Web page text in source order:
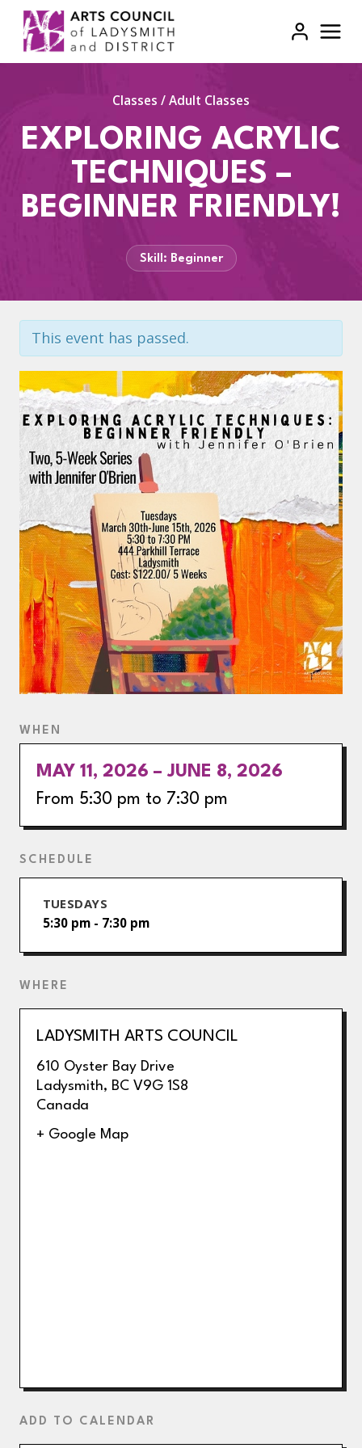
Skip
content
Classes / Adult Classes
EXPLORING ACRYLIC
TECHNIQUES –
BEGINNER FRIENDLY!
Skill: Beginner
This event has passed.
WHEN
MAY 11, 2026 – JUNE 8, 2026
From 5:30 pm to 7:30 pm
SCHEDULE
TUESDAYS
5:30 pm - 7:30 pm
WHERE
LADYSMITH ARTS COUNCIL
610 Oyster Bay Drive
Ladysmith, BC V9G 1S8
Canada
+ Google Map
ADD TO CALENDAR